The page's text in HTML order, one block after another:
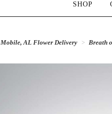
SHOP
Mobile, AL Flower Delivery Breath